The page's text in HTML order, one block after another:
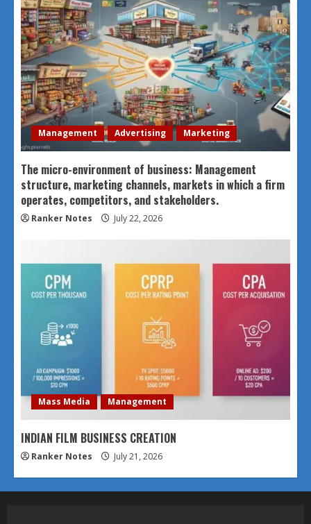
Management Advertising Marketing
The micro-environment of business: Management
structure, marketing channels, markets in which a firm
operates, competitors, and stakeholders.
Ranker Notes July 22, 2026
Mass Media Management
INDIAN FILM BUSINESS CREATION
Ranker Notes July 21, 2026